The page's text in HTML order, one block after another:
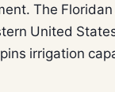
The
United
irrigation